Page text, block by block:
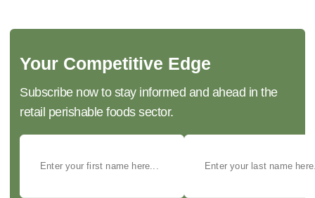
Your Competitive Edge
Subscribe now to stay informed and ahead in the
retail perishable foods sector.